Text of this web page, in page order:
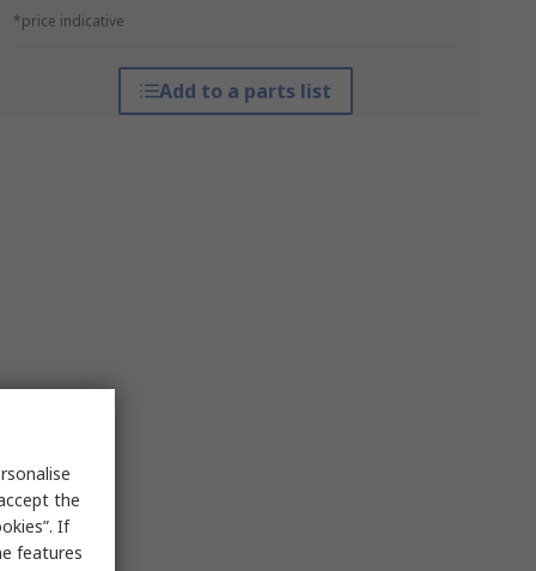
*price indicative
Add to a parts list
the
If
features